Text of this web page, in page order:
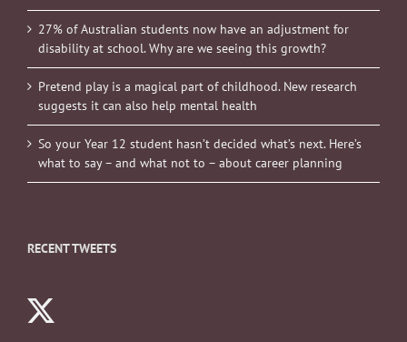
27% of Australian students now have an adjustment for
disability at school. Why are we seeing this growth?
Pretend play is a magical part of childhood. New research
suggests it can also help mental health
So your Year 12 student hasn’t decided what’s next. Here’s
what to say – and what not to – about career planning
RECENT TWEETS